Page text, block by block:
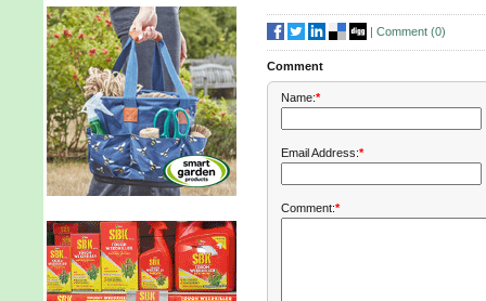
| Comment (0)
Comment
Name:*
Email Address:*
Comment:*